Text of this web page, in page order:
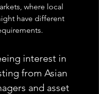
where local
have different
interest in
from Asian
and asset